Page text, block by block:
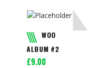
WOO
ALBUM #2
£9.00